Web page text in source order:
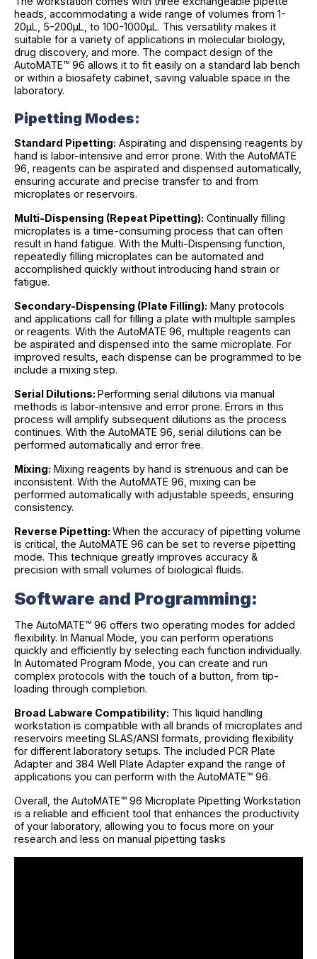
heads, accommodating a wide range of volumes from 1-
20µL, 5-200µL, to 100-1000µL. This versatility makes it
suitable for a variety of applications in molecular biology,
drug discovery, and more. The compact design of the
AutoMATE™ 96 allows it to fit easily on a standard lab bench
or within a biosafety cabinet, saving valuable space in the
laboratory.
Pipetting Modes:
Standard Pipetting: Aspirating and dispensing reagents by
hand is labor-intensive and error prone. With the AutoMATE
96, reagents can be aspirated and dispensed automatically,
ensuring accurate and precise transfer to and from
microplates or reservoirs.
Multi-Dispensing (Repeat Pipetting): Continually filling
microplates is a time-consuming process that can often
result in hand fatigue. With the Multi-Dispensing function,
repeatedly filling microplates can be automated and
accomplished quickly without introducing hand strain or
fatigue.
Secondary-Dispensing (Plate Filling): Many protocols
and applications call for filling a plate with multiple samples
or reagents. With the AutoMATE 96, multiple reagents can
be aspirated and dispensed into the same microplate. For
improved results, each dispense can be programmed to be
include a mixing step.
Serial Dilutions: Performing serial dilutions via manual
methods is labor-intensive and error prone. Errors in this
process will amplify subsequent dilutions as the process
continues. With the AutoMATE 96, serial dilutions can be
performed automatically and error free.
Mixing: Mixing reagents by hand is strenuous and can be
inconsistent. With the AutoMATE 96, mixing can be
performed automatically with adjustable speeds, ensuring
consistency.
Reverse Pipetting: When the accuracy of pipetting volume
is critical, the AutoMATE 96 can be set to reverse pipetting
mode. This technique greatly improves accuracy &
precision with small volumes of biological fluids.
Software and Programming:
The AutoMATE™ 96 offers two operating modes for added
flexibility. In Manual Mode, you can perform operations
quickly and efficiently by selecting each function individually.
In Automated Program Mode, you can create and run
complex protocols with the touch of a button, from tip-
loading through completion.
Broad Labware Compatibility: This liquid handling
workstation is compatible with all brands of microplates and
reservoirs meeting SLAS/ANSI formats, providing flexibility
for different laboratory setups. The included PCR Plate
Adapter and 384 Well Plate Adapter expand the range of
applications you can perform with the AutoMATE™ 96.
Overall, the AutoMATE™ 96 Microplate Pipetting Workstation
is a reliable and efficient tool that enhances the productivity
of your laboratory, allowing you to focus more on your
research and less on manual pipetting tasks